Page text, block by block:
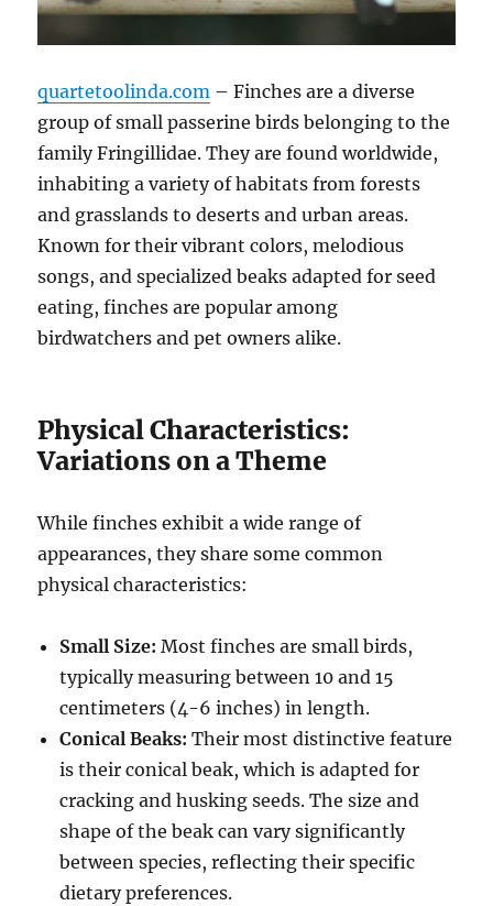
quartetoolinda.com – Finches are a diverse
group of small passerine birds belonging to the
family Fringillidae. They are found worldwide,
inhabiting a variety of habitats from forests
and grasslands to deserts and urban areas.
Known for their vibrant colors, melodious
songs, and specialized beaks adapted for seed
eating, finches are popular among
birdwatchers and pet owners alike.
Physical Characteristics:
Variations on a Theme
While finches exhibit a wide range of
appearances, they share some common
physical characteristics:
Small Size: Most finches are small birds,
typically measuring between 10 and 15
centimeters (4-6 inches) in length.
Conical Beaks: Their most distinctive feature
is their conical beak, which is adapted for
cracking and husking seeds. The size and
shape of the beak can vary significantly
between species, reflecting their specific
dietary preferences.